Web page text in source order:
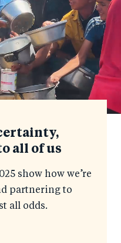
all of us
show how we’re
partnering to
all odds.